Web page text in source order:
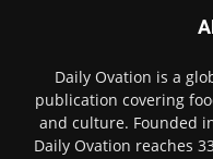
Daily Ovation is a
publication covering
and culture. Founded
Daily Ovation reaches